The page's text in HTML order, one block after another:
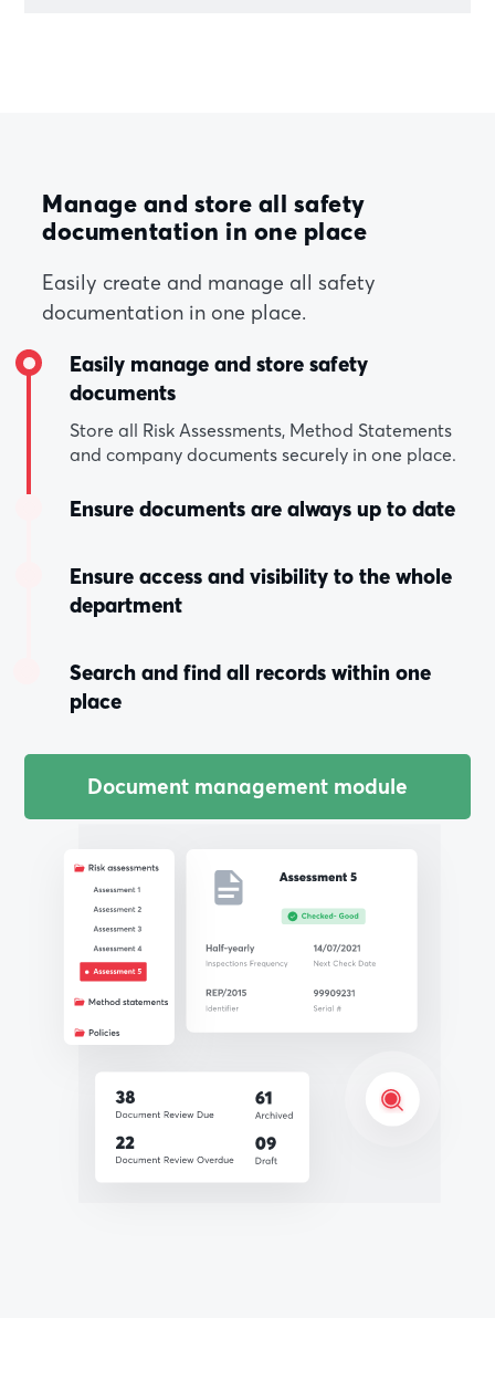
Manage and store all safety
documentation in one place
Easily create and manage all safety
documentation in one place.
Easily manage and store safety
documents
Store all Risk Assessments, Method Statements
and company documents securely in one place.
Ensure documents are always up to date
Ensure access and visibility to the whole
department
Search and find all records within one
place
Document management module